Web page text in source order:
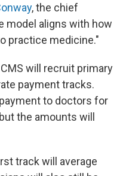
, the chief
model aligns with how
practice medicine."
will recruit primary
payment tracks.
to doctors for
the amounts will
track will average